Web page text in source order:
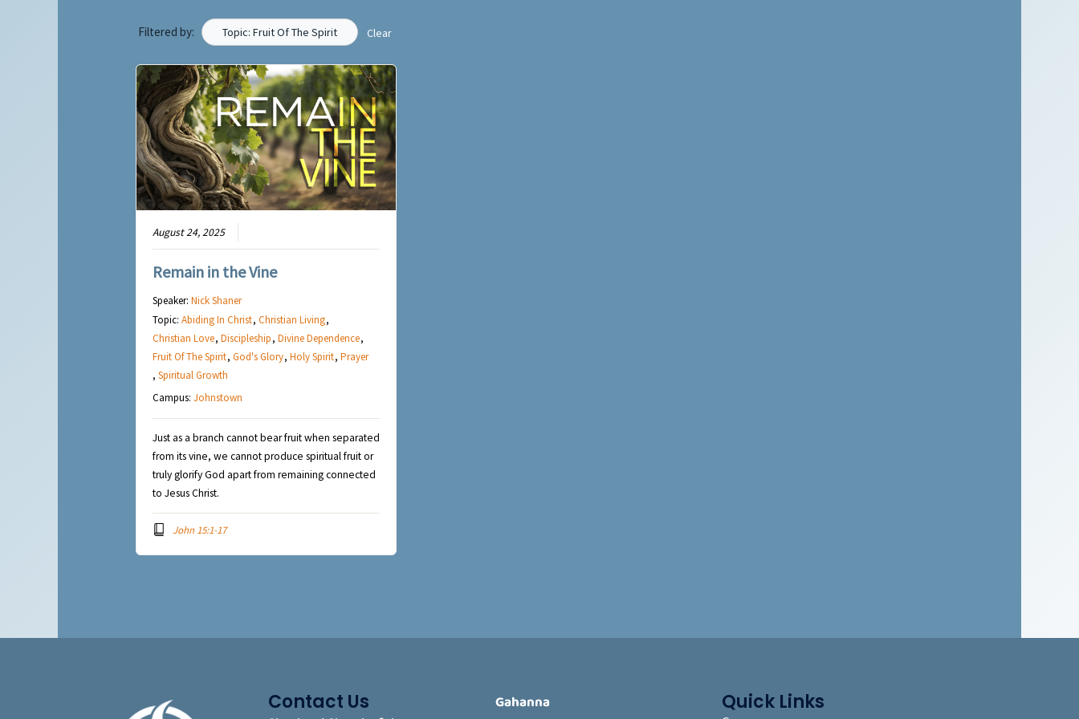
Filtered by: Topic: Fruit Of The Spirit Clear
August 24, 2025
Remain in the Vine
Speaker: Nick Shaner
Topic: Abiding In Christ, Christian Living,
Christian Love, Discipleship, Divine Dependence,
Fruit Of The Spirit, God's Glory, Holy Spirit, Prayer
, Spiritual Growth
Campus: Johnstown
Just as a branch cannot bear fruit when separated
from its vine, we cannot produce spiritual fruit or
truly glorify God apart from remaining connected
to Jesus Christ.
John 15:1-17
Contact Us
Gahanna
Quick Links